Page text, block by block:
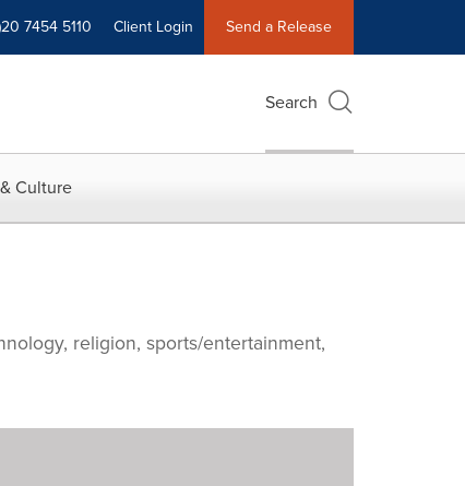
7454 5110 Client Login Send a Release
Search
Culture
religion, sports/entertainment,